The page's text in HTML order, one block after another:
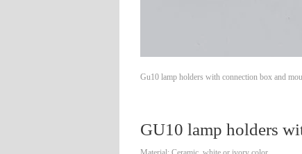
Gu10 lamp holders with connection box and
GU10 lamp holders